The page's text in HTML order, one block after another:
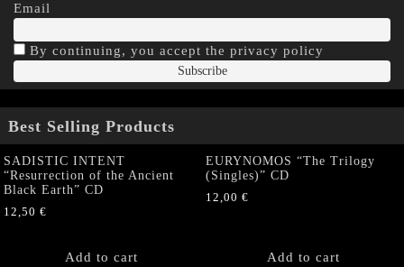
Email
By continuing, you accept the privacy policy
Best Selling Products
SADISTIC INTENT
“Resurrection of the Ancient
Black Earth” CD
12,50 €
Add to cart
EURYNOMOS “The Trilogy
(Singles)” CD
12,00 €
Add to cart